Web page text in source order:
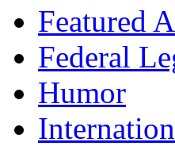
Featured
Federal
Humor